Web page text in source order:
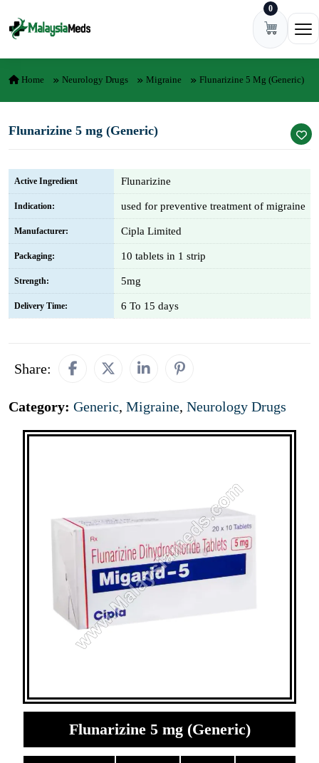
0
Home Neurology Drugs Migraine Flunarizine 5 Mg (Generic)
Flunarizine 5 mg (Generic)
Active Ingredient Flunarizine
Indication: used for preventive treatment of migraine
Manufacturer: Cipla Limited
Packaging: 10 tablets in 1 strip
Strength: 5mg
Delivery Time: 6 To 15 days
Share:
Category: Generic, Migraine, Neurology Drugs
Flunarizine 5 mg (Generic)